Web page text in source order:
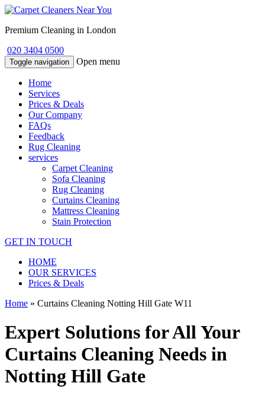
Premium Cleaning in London
020 3404 0500
Toggle navigation Open menu
Home
Services
Prices & Deals
Our Company
FAQs
Feedback
Rug Cleaning
services
Carpet Cleaning
Sofa Cleaning
Rug Cleaning
Curtains Cleaning
Mattress Cleaning
Stain Protection
GET IN TOUCH
HOME
OUR SERVICES
Prices & Deals
Home » Curtains Cleaning Notting Hill Gate W11
Expert Solutions for All Your
Curtains Cleaning Needs in
Notting Hill Gate